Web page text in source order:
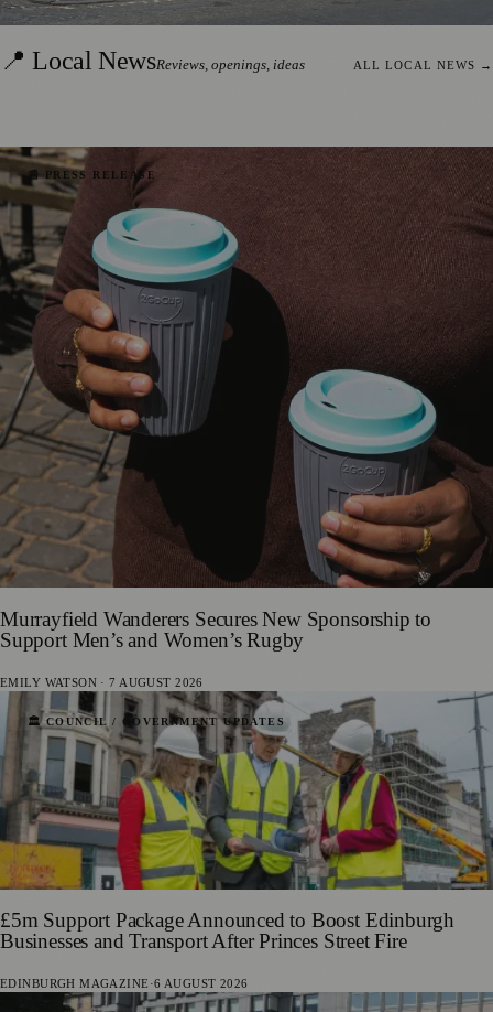
📍 Local NewsReviews, openings, ideas ALL LOCAL NEWS →
📰 PRESS RELEASE
Murrayfield Wanderers Secures New Sponsorship to
Support Men’s and Women’s Rugby
EMILY WATSON · 7 AUGUST 2026
🏛️ COUNCIL / GOVERNMENT UPDATES
£5m Support Package Announced to Boost Edinburgh
Businesses and Transport After Princes Street Fire
EDINBURGH MAGAZINE ·6 AUGUST 2026